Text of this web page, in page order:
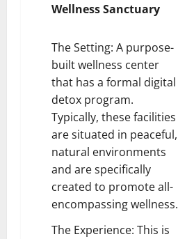
Wellness Sanctuary
The Setting: A purpose-
built wellness center
that has a formal digital
detox program.
Typically, these facilities
are situated in peaceful,
natural environments
and are specifically
created to promote all-
encompassing wellness.
The Experience: This is